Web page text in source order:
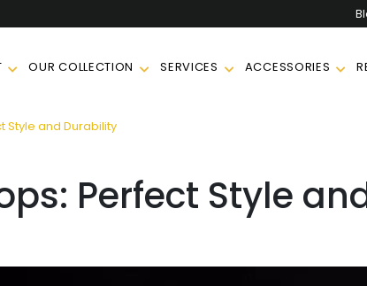
OUR COLLECTION SERVICES ACCESSORIES
Style and Durability
Perfect Style